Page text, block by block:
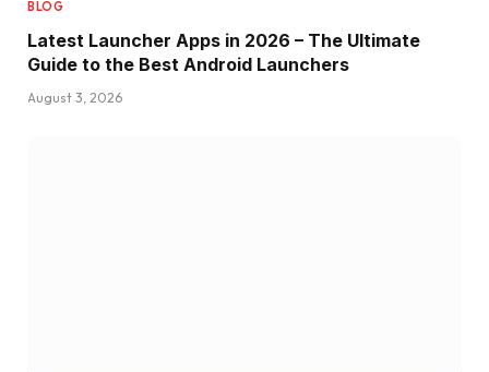
BLOG
Latest Launcher Apps in 2026 – The Ultimate
Guide to the Best Android Launchers
August 3, 2026